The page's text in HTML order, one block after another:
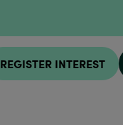
REGISTER INTEREST